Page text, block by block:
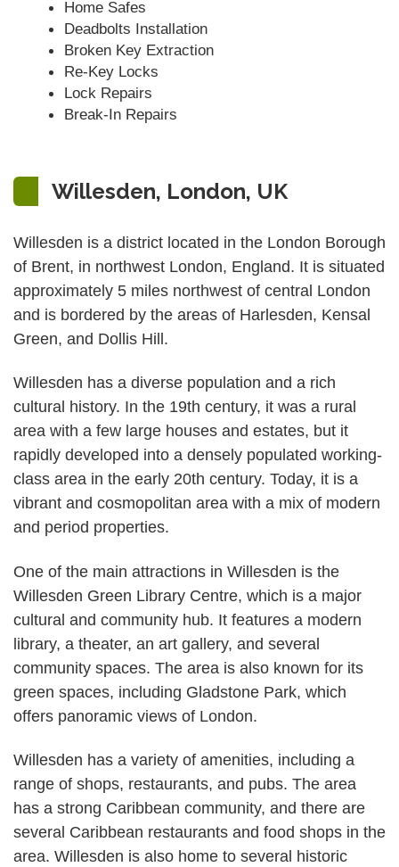
Home Safes
Deadbolts Installation
Broken Key Extraction
Re-Key Locks
Lock Repairs
Break-In Repairs
Willesden, London, UK
Willesden is a district located in the London Borough
of Brent, in northwest London, England. It is situated
approximately 5 miles northwest of central London
and is bordered by the areas of Harlesden, Kensal
Green, and Dollis Hill.
Willesden has a diverse population and a rich
cultural history. In the 19th century, it was a rural
area with a few large houses and estates, but it
rapidly developed into a densely populated working-
class area in the early 20th century. Today, it is a
vibrant and cosmopolitan area with a mix of modern
and period properties.
One of the main attractions in Willesden is the
Willesden Green Library Centre, which is a major
cultural and community hub. It features a modern
library, a theater, an art gallery, and several
community spaces. The area is also known for its
green spaces, including Gladstone Park, which
offers panoramic views of London.
Willesden has a variety of amenities, including a
range of shops, restaurants, and pubs. The area
has a strong Caribbean community, and there are
several Caribbean restaurants and food shops in the
area. Willesden is also home to several historic